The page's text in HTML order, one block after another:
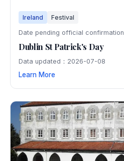
Ireland Festival
Date pending official confirmation
Dublin St Patrick's Day
Data updated：2026-07-08
Learn More